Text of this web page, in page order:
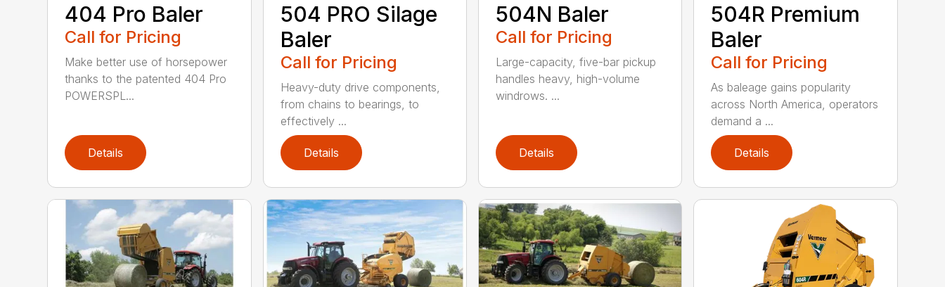
404 Pro Baler
Call for Pricing
Make better use of horsepower
thanks to the patented 404 Pro
POWERSPL...
Details
504 PRO Silage
Baler
Call for Pricing
Heavy-duty drive components,
from chains to bearings, to
effectively ...
Details
504N Baler
Call for Pricing
Large-capacity, five-bar pickup
handles heavy, high-volume
windrows. ...
Details
504R Premium
Baler
Call for Pricing
As baleage gains popularity
across North America, operators
demand a ...
Details